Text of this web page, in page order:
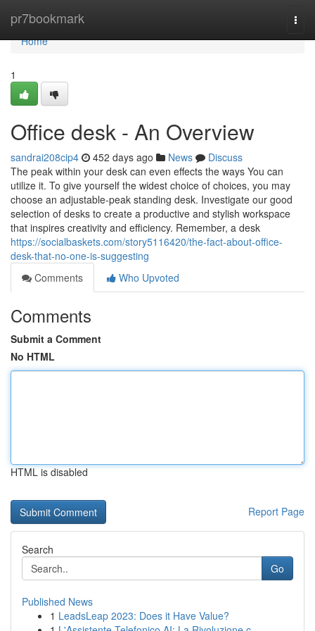
pr7bookmark
Home
Home
1
Office desk - An Overview
sandrai208cip4 452 days ago News
Discuss
The peak within your desk can even effects the ways You can
utilize it. To give yourself the widest choice of choices, you may
choose an adjustable-peak standing desk. Investigate our good
selection of desks to create a productive and stylish workspace
that inspires creativity and efficiency. Remember, a desk
https://socialbaskets.com/story5116420/the-fact-about-office-
desk-that-no-one-is-suggesting
Comments
Who Upvoted
Comments
Submit a Comment
No HTML
HTML is disabled
Report Page
Search
Go
Published News
1 LeadsLeap 2023: Does it Have Value?